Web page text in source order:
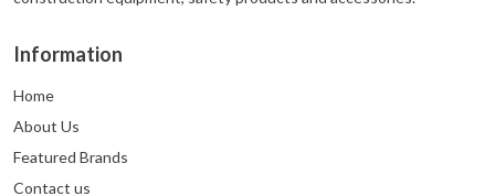
Information
Home
About Us
Featured Brands
Contact us